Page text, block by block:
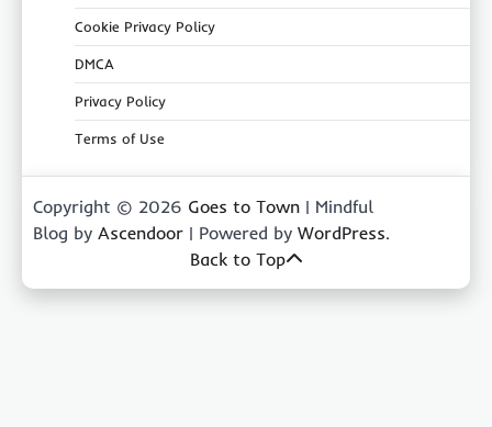
Cookie Privacy Policy
DMCA
Privacy Policy
Terms of Use
Copyright © 2026 Goes to Town | Mindful
Blog by Ascendoor | Powered by WordPress.
Back to Top